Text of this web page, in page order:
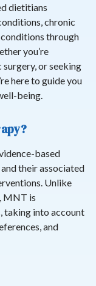
dietitians
chronic
through
you’re
or seeking
here to guide you
being.
based
their associated
Unlike
MNT is
taking into account
and